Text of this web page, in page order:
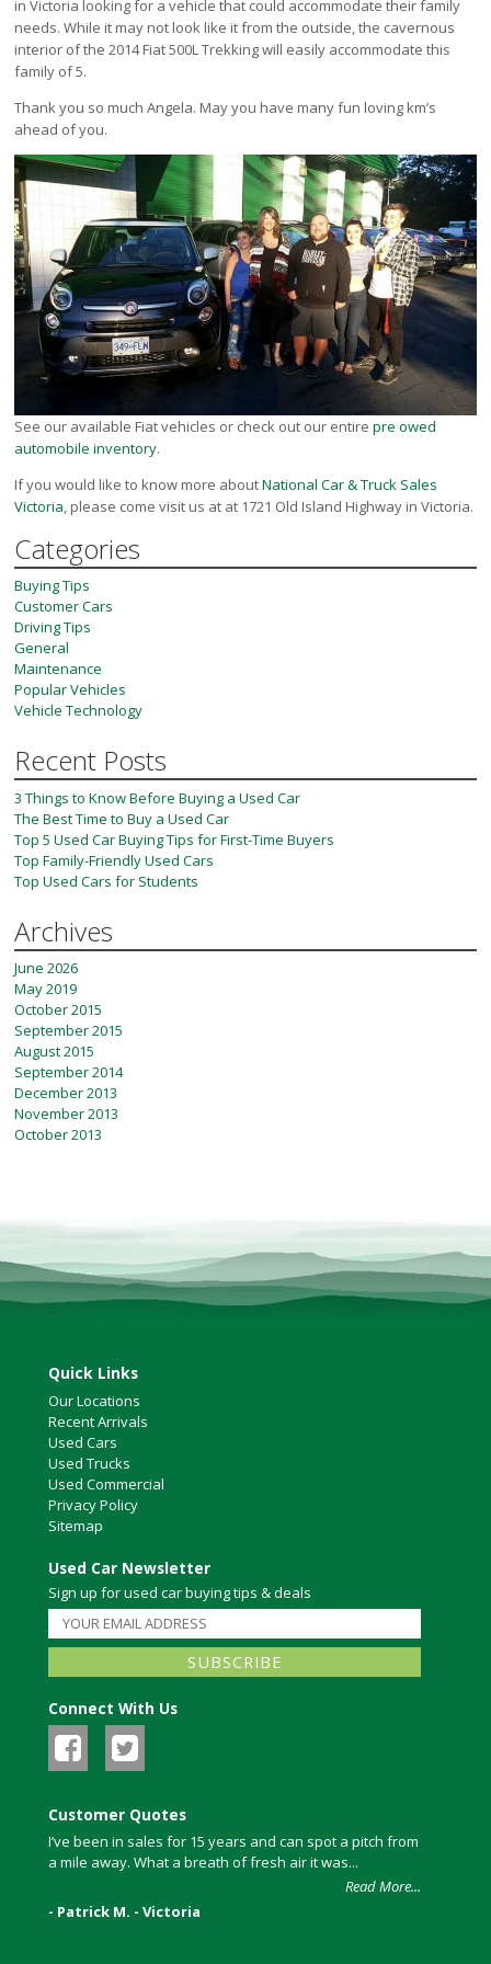
in Victoria looking for a vehicle that could accommodate their family
needs. While it may not look like it from the outside, the cavernous
interior of the 2014 Fiat 500L Trekking will easily accommodate this
family of 5.
Thank you so much Angela. May you have many fun loving km’s
ahead of you.
See our available Fiat vehicles or check out our entire pre owed
automobile inventory.
If you would like to know more aboutNational Car & Truck Sales
Victoria, please come visit us at at 1721 Old Island Highway in Victoria.
Categories
Buying Tips
Customer Cars
Driving Tips
General
Maintenance
Popular Vehicles
Vehicle Technology
Recent Posts
3 Things to Know Before Buying a Used Car
The Best Time to Buy a Used Car
Top 5 Used Car Buying Tips for First-Time Buyers
Top Family-Friendly Used Cars
Top Used Cars for Students
Archives
June 2026
May 2019
October 2015
September 2015
August 2015
September 2014
December 2013
November 2013
October 2013
Quick Links
Our Locations
Recent Arrivals
Used Cars
Used Trucks
Used Commercial
Privacy Policy
Sitemap
Used Car Newsletter
Sign up for used car buying tips & deals
Connect With Us
Customer Quotes
I’ve been in sales for 15 years and can spot a pitch from
a mile away. What a breath of fresh air it was...
Read More...
- Patrick M. - Victoria
Victoria
HOT DEALS
ABOUT US
Financing
Customer Reviews
Employment
Our People
Our Warranty
FAQ
Blog
CONTACT US
Used Vehicle Finder